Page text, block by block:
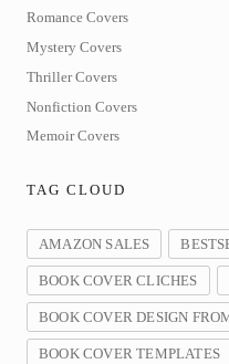
Romance Covers
Mystery Covers
Thriller Covers
Nonfiction Covers
Memoir Covers
TAG CLOUD
AMAZON SALES
BOOK COVER CLICHES
BOOK COVER DESIGN
BOOK COVER TEMPLATES